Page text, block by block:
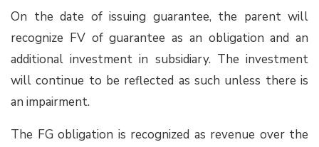
On the date of issuing guarantee, the parent will
recognize FV of guarantee as an obligation and an
additional investment in subsidiary. The investment
will continue to be reflected as such unless there is
an impairment.
The FG obligation is recognized as revenue over the